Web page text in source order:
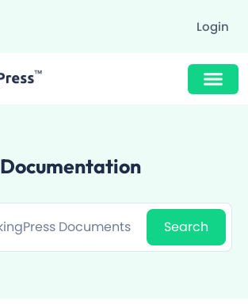
Login
Documentation